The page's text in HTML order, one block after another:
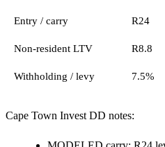
Entry / carry R24
Non-resident LTV R8.8
Withholding / levy 7.5%
Cape Town Invest DD notes: